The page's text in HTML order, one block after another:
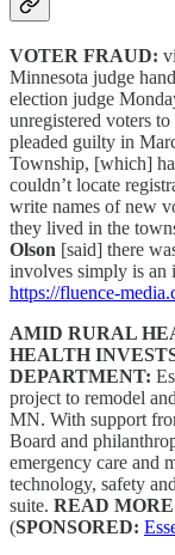
VOTER FRAUD:
Minnesota judge
election judge
unregistered voters
pleaded guilty in
Township, [which]
couldn’t locate
write names of new
they lived in the
Olson [said] there
involves simply is an
https://fluence-
AMID RURAL
HEALTH
DEPARTMENT:
project to remodel
MN. With support
Board and
emergency care and
technology, safety
suite. READ
(SPONSORED: